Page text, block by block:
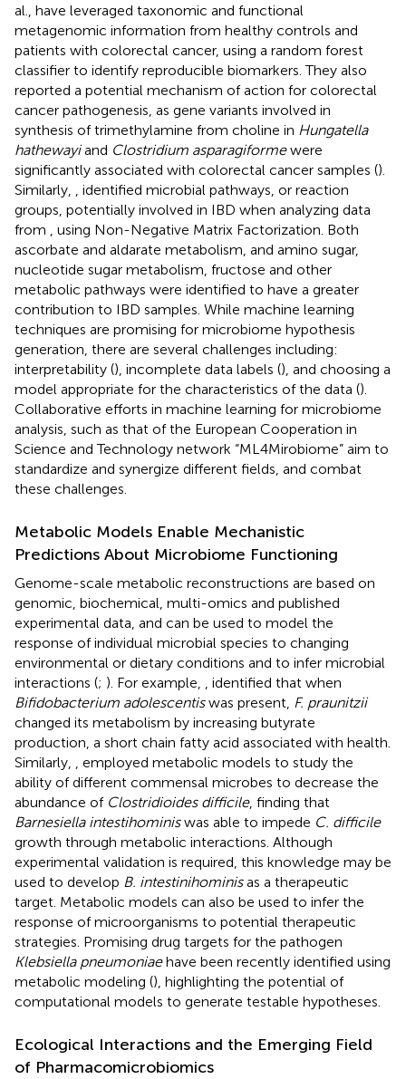
al., have leveraged taxonomic and functional
metagenomic information from healthy controls and
patients with colorectal cancer, using a random forest
classifier to identify reproducible biomarkers. They also
reported a potential mechanism of action for colorectal
cancer pathogenesis, as gene variants involved in
synthesis of trimethylamine from choline in Hungatella
hathewayiand Clostridium asparagiformewere
significantly associated with colorectal cancer samples ().
Similarly,
, identified microbial pathways, or reaction
groups, potentially involved in IBD when analyzing data
from
, using Non-Negative Matrix Factorization. Both
ascorbate and aldarate metabolism, and amino sugar,
nucleotide sugar metabolism, fructose and other
metabolic pathways were identified to have a greater
contribution to IBD samples. While machine learning
techniques are promising for microbiome hypothesis
generation, there are several challenges including:
interpretability (), incomplete data labels (), and choosing a
model appropriate for the characteristics of the data ().
Collaborative efforts in machine learning for microbiome
analysis, such as that of the European Cooperation in
Science and Technology network “ML4Mirobiome” aim to
standardize and synergize different fields, and combat
these challenges.
Metabolic Models Enable Mechanistic
Predictions About Microbiome Functioning
Genome-scale metabolic reconstructions are based on
genomic, biochemical, multi-omics and published
experimental data, and can be used to model the
response of individual microbial species to changing
environmental or dietary conditions and to infer microbial
interactions (; ). For example,
, identified that when
Bifidobacterium adolescentiswas present, F. praunitzii
changed its metabolism by increasing butyrate
production, a short chain fatty acid associated with health.
Similarly,
, employed metabolic models to study the
ability of different commensal microbes to decrease the
abundance of Clostridioides difficile, finding that
Barnesiella intestihominiswas able to impede C. difficile
growth through metabolic interactions. Although
experimental validation is required, this knowledge may be
used to develop B. intestinihominisas a therapeutic
target. Metabolic models can also be used to infer the
response of microorganisms to potential therapeutic
strategies. Promising drug targets for the pathogen
Klebsiella pneumoniaehave been recently identified using
metabolic modeling (), highlighting the potential of
computational models to generate testable hypotheses.
Ecological Interactions and the Emerging Field
of Pharmacomicrobiomics